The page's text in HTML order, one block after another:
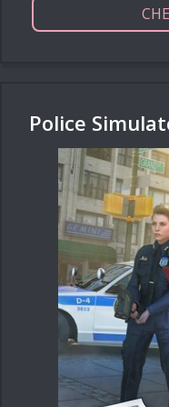
Police